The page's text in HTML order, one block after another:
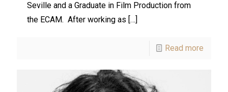
Seville and a Graduate in Film Production from
the ECAM. After working as […]
Read more